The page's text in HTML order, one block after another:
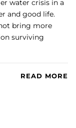
water crisis in a
and good life.
bring more
surviving
READ MORE